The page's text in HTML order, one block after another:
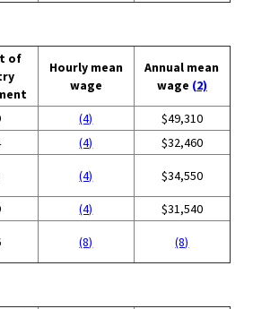
of
Hourly mean
wage
Annual mean
wage (2)
(4)
$49,310
(4)
$32,460
(4) $34,550
(4)
$31,540
(8) (8)